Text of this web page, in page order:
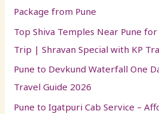
:Package from Pune
Top Shiva Temples Near Pune for
Trip | Shravan Special with KP
Pune to Devkund Waterfall One
Travel Guide 2026
Pune to Igatpuri Cab Service –